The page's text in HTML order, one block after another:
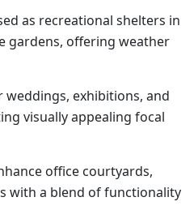
as recreational shelters in
gardens, offering weather
weddings, exhibitions, and
visually appealing focal
office courtyards,
with a blend of functionality